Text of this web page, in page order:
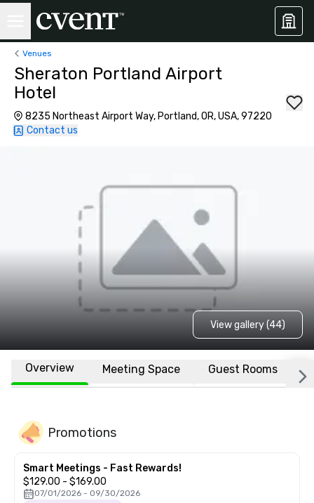
Venues
Sheraton Portland Airport
Hotel
8235 Northeast Airport Way, Portland, OR, USA, 97220
Contact us
View gallery (44)
Overview Meeting Space Guest Rooms
Promotions
Smart Meetings - Fast Rewards!
$129.00 - $169.00
07/01/2026 - 09/30/2026